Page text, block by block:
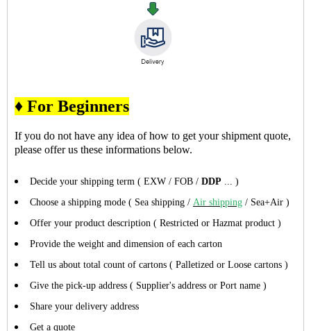
♦ For Beginners
If you do not have any idea of how to get your shipment quote,
please offer us these informations below.
Decide your shipping term ( EXW / FOB / DDP ... )
Choose a shipping mode ( Sea shipping / Air shipping / Sea+Air )
Offer your product description ( Restricted or Hazmat product )
Provide the weight and dimension of each carton
Tell us about total count of cartons ( Palletized or Loose cartons )
Give the pick-up address ( Supplier's address or Port name )
Share your delivery address
Get a quote